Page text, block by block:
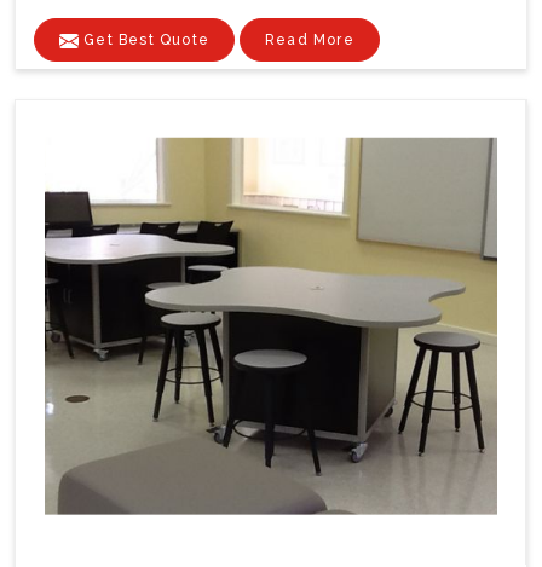
Get Best Quote Read More